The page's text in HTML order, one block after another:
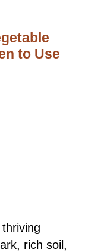
to Use
rich soil,